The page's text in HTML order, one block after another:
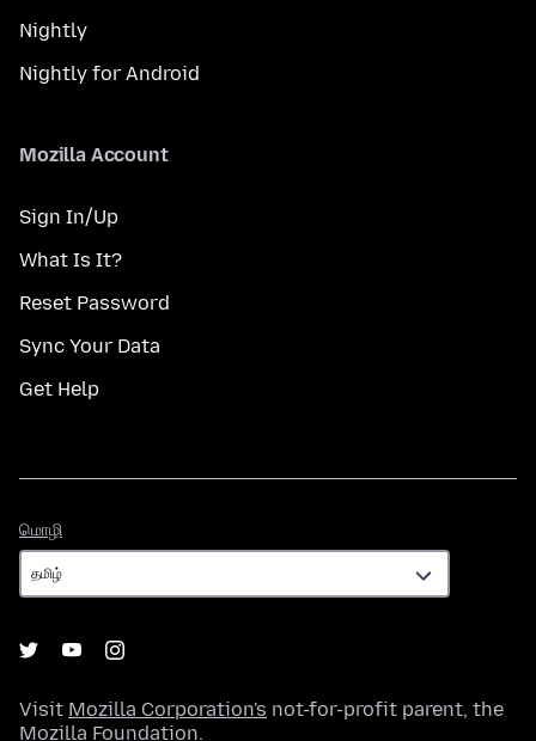
Nightly
Nightly for Android
Mozilla Account
Sign In/Up
What Is It?
Reset Password
Sync Your Data
Get Help
மொழி
Visit Mozilla Corporation's not-for-profit parent, the
Mozilla Foundation.